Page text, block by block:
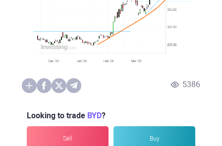
5386
Looking to trade BYD?
Sell Buy